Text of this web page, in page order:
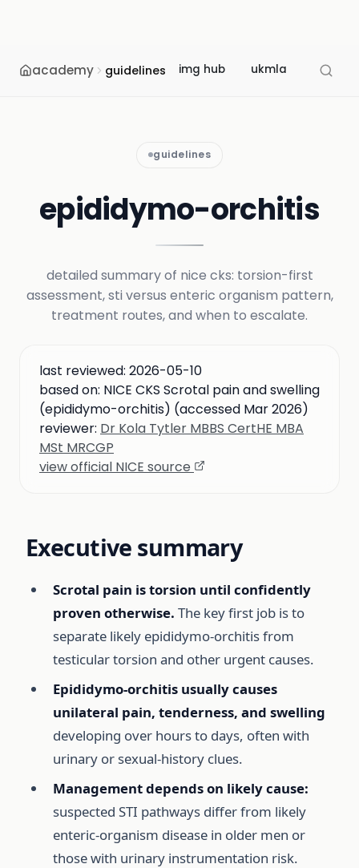
academy guidelines img hub ukmla usmle
guidelines
epididymo-orchitis
detailed summary of nice cks: torsion-first
assessment, sti versus enteric organism pattern,
treatment routes, and when to escalate.
last reviewed: 2026-05-10
based on: NICE CKS Scrotal pain and swelling
(epididymo-orchitis) (accessed Mar 2026)
reviewer: Dr Kola Tytler MBBS CertHE MBA
MSt MRCGP
view official NICE source
Executive summary
Scrotal pain is torsion until confidently
proven otherwise. The key first job is to
separate likely epididymo-orchitis from
testicular torsion and other urgent causes.
Epididymo-orchitis usually causes
unilateral pain, tenderness, and swelling
developing over hours to days, often with
urinary or sexual-history clues.
Management depends on likely cause:
suspected STI pathways differ from likely
enteric-organism disease in older men or
those with urinary instrumentation risk.